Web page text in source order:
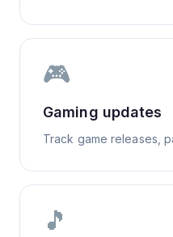
🎮
Gaming updates
Track game releases,
🎵